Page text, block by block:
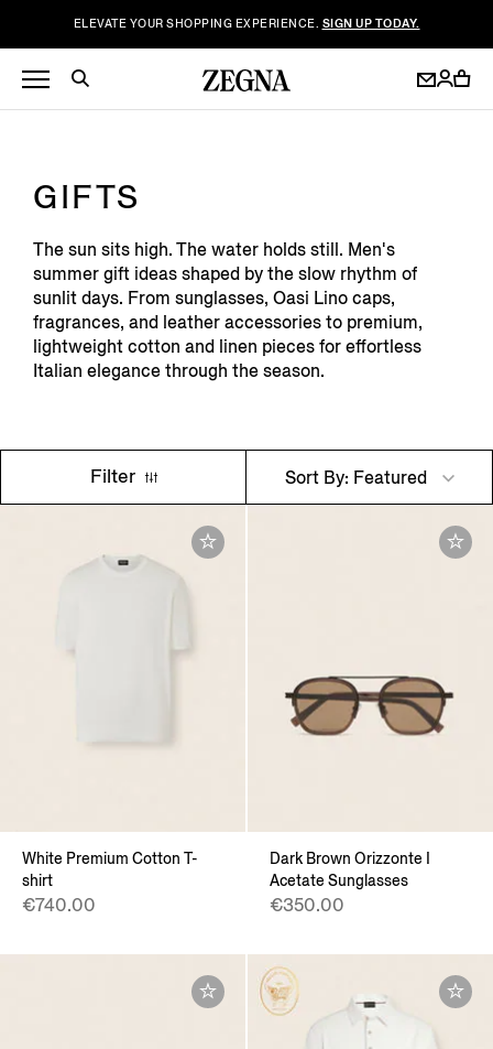
ELEVATE YOUR SHOPPING EXPERIENCE. SIGN UP TODAY.
GIFTS
The sun sits high. The water holds still. Men's
summer gift ideas shaped by the slow rhythm of
sunlit days. From sunglasses, Oasi Lino caps,
fragrances, and leather accessories to premium,
lightweight cotton and linen pieces for effortless
Italian elegance through the season.
Filter Sort By: Featured
White Premium Cotton T-
shirt
€740.00
Dark Brown Orizzonte I
Acetate Sunglasses
€350.00